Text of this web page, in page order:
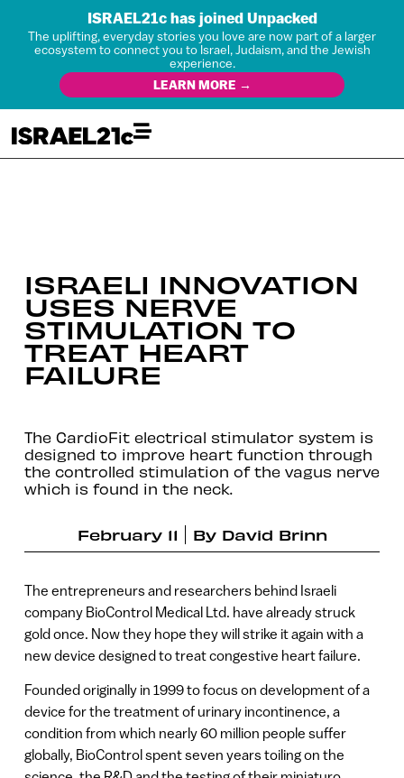
ISRAEL21c has joined Unpacked
The uplifting, everyday stories you love are now part of a larger
ecosystem to connect you to Israel, Judaism, and the Jewish
experience.
LEARN MORE →
ISRAELI INNOVATION
USES NERVE
STIMULATION TO
TREAT HEART
FAILURE
The CardioFit electrical stimulator system is
designed to improve heart function through
the controlled stimulation of the vagus nerve
which is found in the neck.
February 11 By David Brinn
The entrepreneurs and researchers behind Israeli
company BioControl Medical Ltd. have already struck
gold once. Now they hope they will strike it again with a
new device designed to treat congestive heart failure.
Founded originally in 1999 to focus on development of a
device for the treatment of urinary incontinence, a
condition from which nearly 60 million people suffer
globally, BioControl spent seven years toiling on the